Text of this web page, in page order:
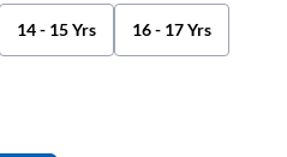
14 - 15 Yrs 16 - 17 Yrs